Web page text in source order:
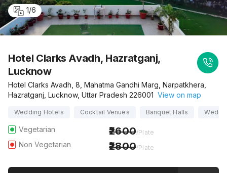
1/6
Hotel Clarks Avadh, Hazratganj,
Lucknow
Hotel Clarks Avadh, 8, Mahatma Gandhi Marg, Narpatkhera,
Hazratganj, Lucknow, Uttar Pradesh 226001 View on map
Wedding Hotels Cocktail Venues Banquet Halls
Vegetarian 2600/Plate
Non Vegetarian 2800/Plate